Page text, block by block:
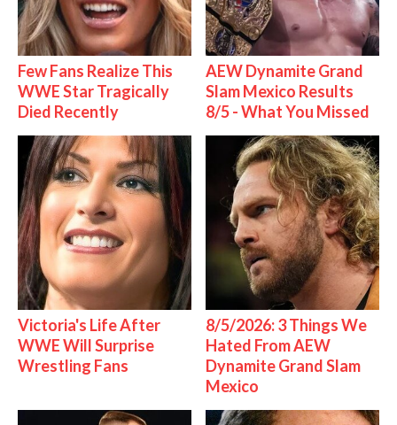
Few Fans Realize This
WWE Star Tragically
Died Recently
AEW Dynamite Grand
Slam Mexico Results
8/5 - What You Missed
Victoria's Life After
WWE Will Surprise
Wrestling Fans
8/5/2026: 3 Things We
Hated From AEW
Dynamite Grand Slam
Mexico